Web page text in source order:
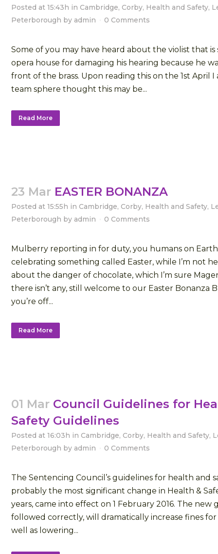
Posted at 15:43h in Cambridge, Corby, Health and Safety,
Peterborough by admin 0 Comments
Some of you may have heard about the violist that
opera house for damaging his hearing because he
front of the brass. Upon reading this on the 1st April I
team sphere thought this may be...
Read More
23 Mar EASTER BONANZA
Posted at 15:55h in Cambridge, Corby, Health and Safety,
Peterborough by admin 0 Comments
Mulberry reporting in for duty, you humans on
celebrating something called Easter, while I’m not
about the danger of chocolate, which I’m sure
there isn’t any, still welcome to our Easter Bonanza
you’re off...
Read More
01 Mar Council Guidelines for
Safety Guidelines
Posted at 16:03h in Cambridge, Corby, Health and Safety,
Peterborough by admin 0 Comments
The Sentencing Council’s guidelines for health and
probably the most significant change in Health &
years, came into effect on 1 February 2016. The new
followed correctly, will dramatically increase fines for
well as lowering...